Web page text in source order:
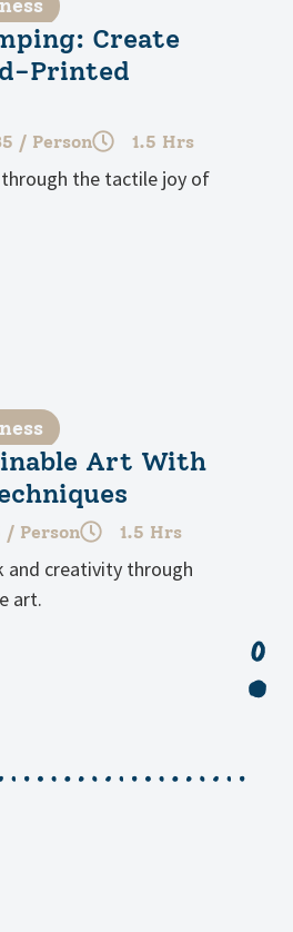
Create
Printed
/ Person 1.5 Hrs
the tactile joy of
Art With
/ Person 1.5 Hrs
and creativity through
art.